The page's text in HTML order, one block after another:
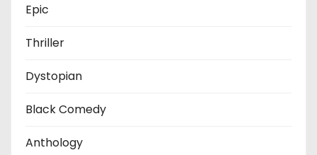
Epic
Thriller
Dystopian
Black Comedy
Anthology